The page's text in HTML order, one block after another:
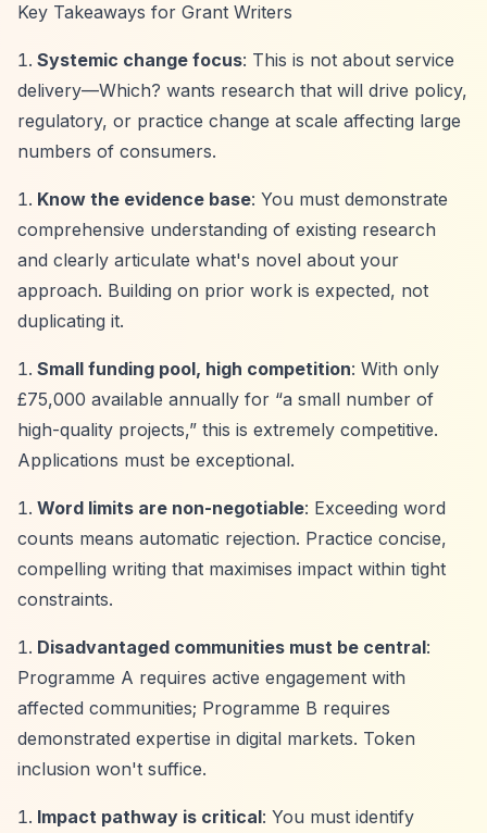
Key Takeaways for Grant Writers
Systemic change focus: This is not about service
delivery—Which? wants research that will drive policy,
regulatory, or practice change at scale affecting large
numbers of consumers.
Know the evidence base: You must demonstrate
comprehensive understanding of existing research
and clearly articulate what's novel about your
approach. Building on prior work is expected, not
duplicating it.
Small funding pool, high competition: With only
£75,000 available annually for “a small number of
high-quality projects,” this is extremely competitive.
Applications must be exceptional.
Word limits are non-negotiable: Exceeding word
counts means automatic rejection. Practice concise,
compelling writing that maximises impact within tight
constraints.
Disadvantaged communities must be central:
Programme A requires active engagement with
affected communities; Programme B requires
demonstrated expertise in digital markets. Token
inclusion won't suffice.
Impact pathway is critical: You must identify